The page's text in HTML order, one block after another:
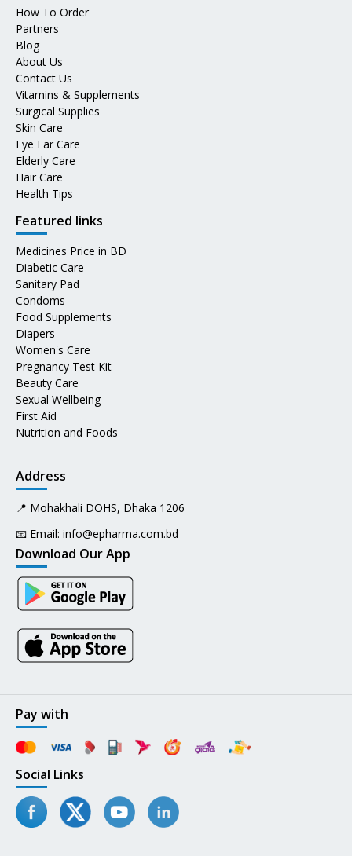
How To Order
Partners
Blog
About Us
Contact Us
Vitamins & Supplements
Surgical Supplies
Skin Care
Eye Ear Care
Elderly Care
Hair Care
Health Tips
Featured links
Medicines Price in BD
Diabetic Care
Sanitary Pad
Condoms
Food Supplements
Diapers
Women's Care
Pregnancy Test Kit
Beauty Care
Sexual Wellbeing
First Aid
Nutrition and Foods
Address
📍 Mohakhali DOHS, Dhaka 1206
📧 Email: info@epharma.com.bd
Download Our App
Pay with
Social Links